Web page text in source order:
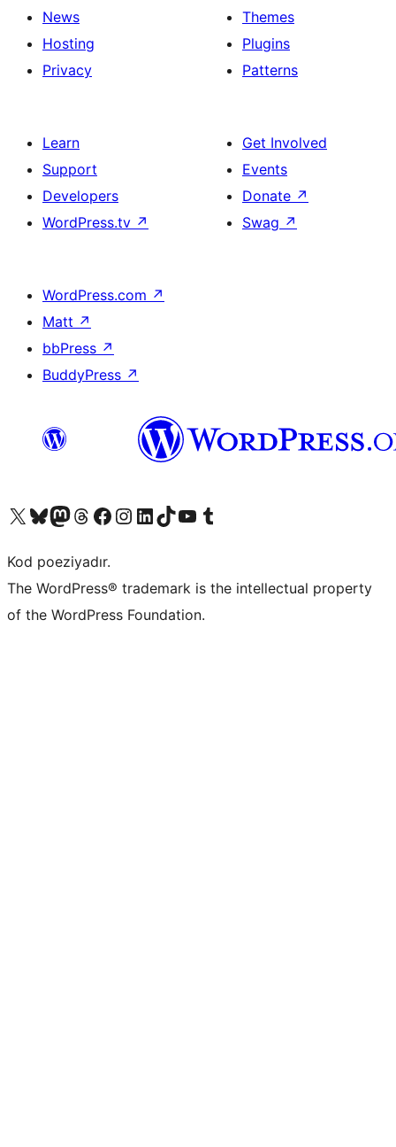
News
Hosting
Privacy
Themes
Plugins
Patterns
Learn
Support
Developers
WordPress.tv ↗
Get Involved
Events
Donate ↗
Swag ↗
WordPress.com ↗
Matt ↗
bbPress ↗
BuddyPress ↗
Visit our X (formerly Twitter) account
Visit our Bluesky account
Visit our Mastodon account
Visit our Threads account
Visit our Facebook page
Visit our Instagram account
Visit our LinkedIn account
Visit our TikTok account
Visit our YouTube channel
Visit our Tumblr account
Kod poeziyadır.
The WordPress® trademark is the intellectual property
of the WordPress Foundation.